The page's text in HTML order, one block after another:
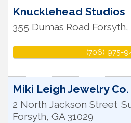
Knucklehead Studios
355 Dumas Road Forsyth,
(706) 975-
Miki Leigh Jewelry Co.
2 North Jackson Street
Forsyth, GA 31029